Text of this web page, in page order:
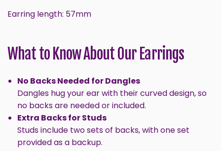
Earring length: 57mm
What to Know About Our Earrings
No Backs Needed for Dangles
Dangles hug your ear with their curved design, so
no backs are needed or included.
Extra Backs for Studs
Studs include two sets of backs, with one set
provided as a backup.